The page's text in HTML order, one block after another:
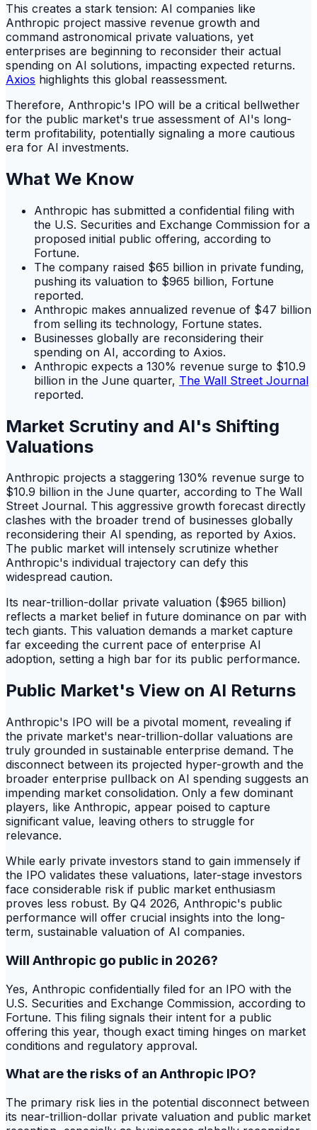
This creates a stark tension: AI companies like
Anthropic project massive revenue growth and
command astronomical private valuations, yet
enterprises are beginning to reconsider their actual
spending on AI solutions, impacting expected returns.
Axios highlights this global reassessment.
Therefore, Anthropic's IPO will be a critical bellwether
for the public market's true assessment of AI's long-
term profitability, potentially signaling a more cautious
era for AI investments.
What We Know
Anthropic has submitted a confidential filing with
the U.S. Securities and Exchange Commission for a
proposed initial public offering, according to
Fortune.
The company raised $65 billion in private funding,
pushing its valuation to $965 billion, Fortune
reported.
Anthropic makes annualized revenue of $47 billion
from selling its technology, Fortune states.
Businesses globally are reconsidering their
spending on AI, according to Axios.
Anthropic expects a 130% revenue surge to $10.9
billion in the June quarter, The Wall Street Journal
reported.
Market Scrutiny and AI's Shifting
Valuations
Anthropic projects a staggering 130% revenue surge to
$10.9 billion in the June quarter, according to The Wall
Street Journal. This aggressive growth forecast directly
clashes with the broader trend of businesses globally
reconsidering their AI spending, as reported by Axios.
The public market will intensely scrutinize whether
Anthropic's individual trajectory can defy this
widespread caution.
Its near-trillion-dollar private valuation ($965 billion)
reflects a market belief in future dominance on par with
tech giants. This valuation demands a market capture
far exceeding the current pace of enterprise AI
adoption, setting a high bar for its public performance.
Public Market's View on AI Returns
Anthropic's IPO will be a pivotal moment, revealing if
the private market's near-trillion-dollar valuations are
truly grounded in sustainable enterprise demand. The
disconnect between its projected hyper-growth and the
broader enterprise pullback on AI spending suggests an
impending market consolidation. Only a few dominant
players, like Anthropic, appear poised to capture
significant value, leaving others to struggle for
relevance.
While early private investors stand to gain immensely if
the IPO validates these valuations, later-stage investors
face considerable risk if public market enthusiasm
proves less robust. By Q4 2026, Anthropic's public
performance will offer crucial insights into the long-
term, sustainable valuation of AI companies.
Will Anthropic go public in 2026?
Yes, Anthropic confidentially filed for an IPO with the
U.S. Securities and Exchange Commission, according to
Fortune. This filing signals their intent for a public
offering this year, though exact timing hinges on market
conditions and regulatory approval.
What are the risks of an Anthropic IPO?
The primary risk lies in the potential disconnect between
its near-trillion-dollar private valuation and public market